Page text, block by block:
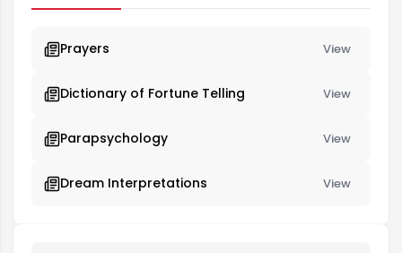
Prayers View
Dictionary of Fortune Telling View
Parapsychology View
Dream Interpretations View